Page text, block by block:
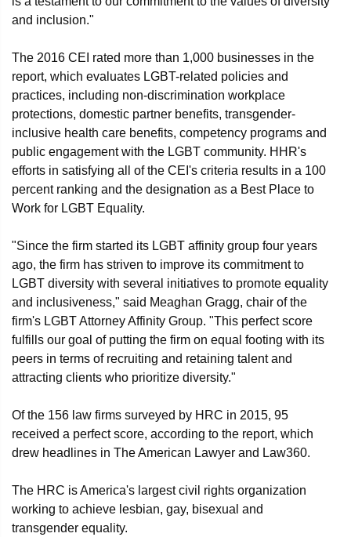
and inclusion."
The 2016 CEI rated more than 1,000 businesses in the
report, which evaluates LGBT-related policies and
practices, including non-discrimination workplace
protections, domestic partner benefits, transgender-
inclusive health care benefits, competency programs and
public engagement with the LGBT community. HHR's
efforts in satisfying all of the CEI's criteria results in a 100
percent ranking and the designation as a Best Place to
Work for LGBT Equality.
"Since the firm started its LGBT affinity group four years
ago, the firm has striven to improve its commitment to
LGBT diversity with several initiatives to promote equality
and inclusiveness," said Meaghan Gragg, chair of the
firm's LGBT Attorney Affinity Group. "This perfect score
fulfills our goal of putting the firm on equal footing with its
peers in terms of recruiting and retaining talent and
attracting clients who prioritize diversity."
Of the 156 law firms surveyed by HRC in 2015, 95
received a perfect score, according to the report, which
drew headlines in The American Lawyer and Law360.
The HRC is America's largest civil rights organization
working to achieve lesbian, gay, bisexual and
transgender equality.